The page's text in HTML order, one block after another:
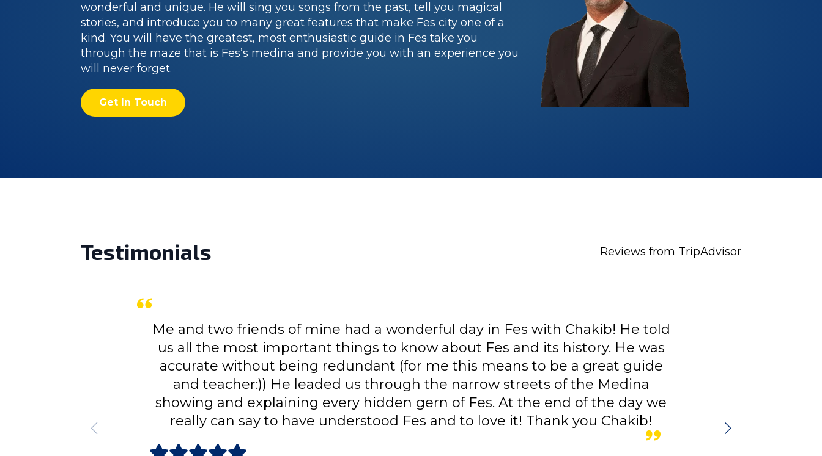
wonderful and unique. He will sing you songs from the past, tell you magical
stories, and introduce you to many great features that make Fes city one of a
kind. You will have the greatest, most enthusiastic guide in Fes take you
through the maze that is Fes’s medina and provide you with an experience you
will never forget.
Get In Touch
Testimonials Reviews from TripAdvisor
Me and two friends of mine had a wonderful day in Fes with Chakib! He told
us all the most important things to know about Fes and its history. He was
accurate without being redundant (for me this means to be a great guide
and teacher:)) He leaded us through the narrow streets of the Medina
showing and explaining every hidden gern of Fes. At the end of the day we
really can say to have understood Fes and to love it! Thank you Chakib!
I had Chakib Badran
a lot of useful